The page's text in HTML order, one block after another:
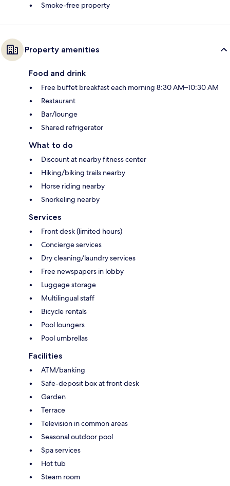
Smoke-free property
Property amenities
Food and drink
Free buffet breakfast each morning 8:30 AM–10:30 AM
Restaurant
Bar/lounge
Shared refrigerator
What to do
Discount at nearby fitness center
Hiking/biking trails nearby
Horse riding nearby
Snorkeling nearby
Services
Front desk (limited hours)
Concierge services
Dry cleaning/laundry services
Free newspapers in lobby
Luggage storage
Multilingual staff
Bicycle rentals
Pool loungers
Pool umbrellas
Facilities
ATM/banking
Safe-deposit box at front desk
Garden
Terrace
Television in common areas
Seasonal outdoor pool
Spa services
Hot tub
Steam room